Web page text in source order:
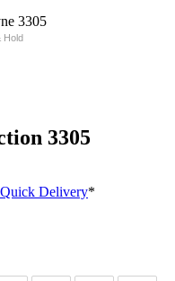
Hold
3305
Quick Delivery*